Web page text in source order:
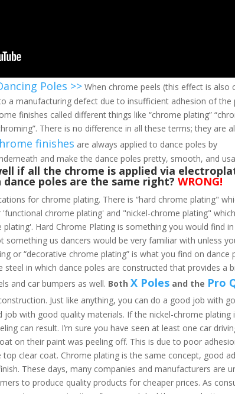
Poles >> When chrome peels (this effect is also
a manufacturing defect due to insufficient adhesion of the
finishes called different things like “chrome plating”
There is no difference in all these terms; they are
finishes are always applied to dance poles by
and make the dance poles pretty, smooth, and
if all the chrome is applied via
poles are the same right?WRONG!
for chrome plating. There is “hard chrome plating"
chrome plating' and "nickel-chrome plating"
Hard Chrome Plating is something you would find in
something us dancers would be very familiar with unless
or “decorative chrome plating” is what you find on dance
in which dance poles are constructed that provides a
and car bumpers as well. BothX Poles and the Pro
Just like anything, you can do a good job with
with good quality materials. If the nickel-chrome plating
can result. I’m sure you have seen at least one car
on their paint was peeling off. This is due to poor
clear coat. Chrome plating is the same concept, good
These days, many companies and manufacturers are
to produce quality products for cheaper prices. As